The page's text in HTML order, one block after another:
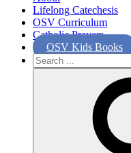
Lifelong Catechesis
OSV Curriculum
Catholic Prayers
OSV Kids Books
Search
for: